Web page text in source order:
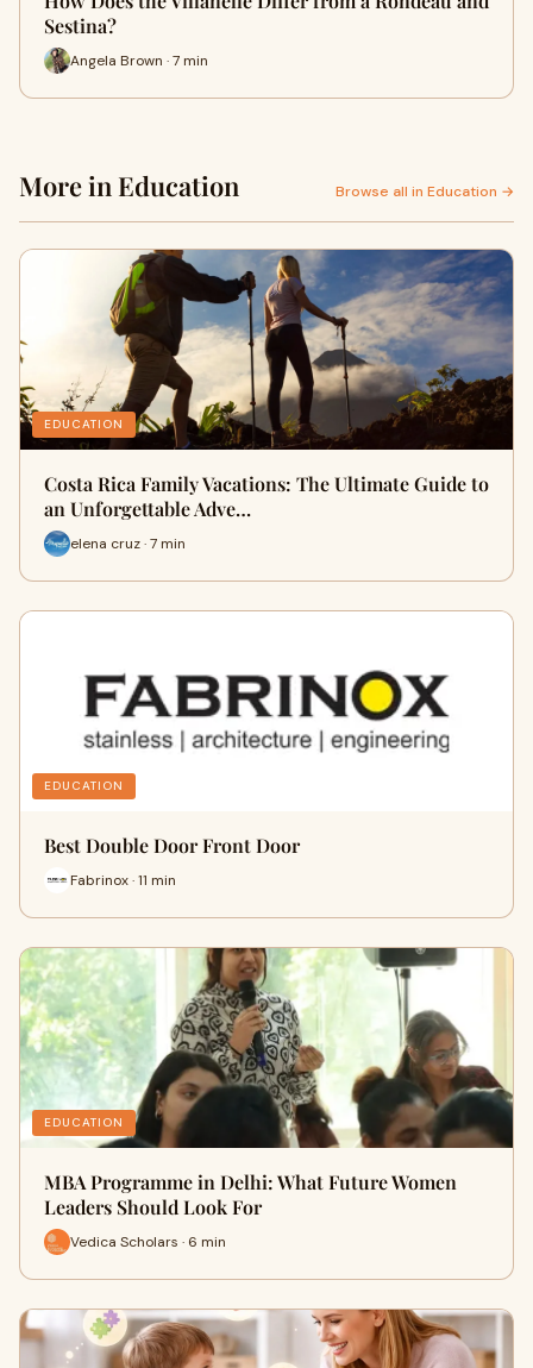
Sestina?
Angela Brown · 7 min
More in Education Browse all in Education →
EDUCATION
Costa Rica Family Vacations: The Ultimate Guide to
an Unforgettable Adve…
elena cruz · 7 min
EDUCATION
Best Double Door Front Door
Fabrinox · 11 min
EDUCATION
MBA Programme in Delhi: What Future Women
Leaders Should Look For
Vedica Scholars · 6 min